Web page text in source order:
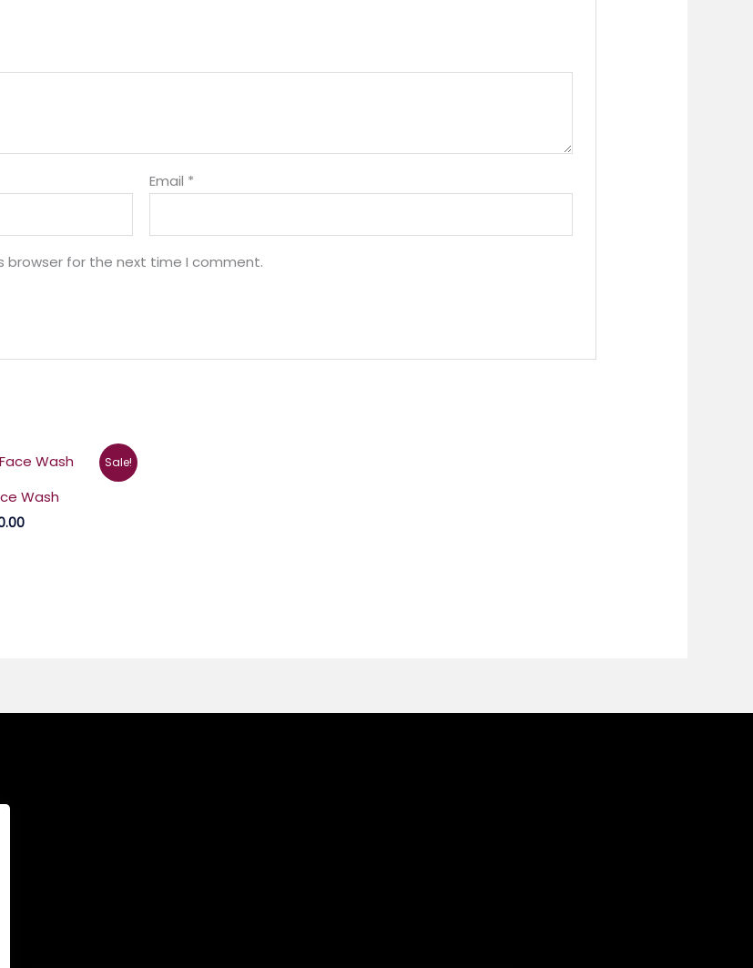
Email *
browser for the next time I comment.
Sale!
Wash
Current
price
₹340.00.